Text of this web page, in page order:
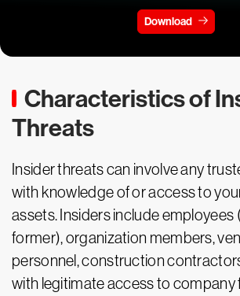
Download
Characteristics of
Threats
Insider threats can involve any
with knowledge of or access to
assets. Insiders include employees
former), organization members,
personnel, construction
with legitimate access to company